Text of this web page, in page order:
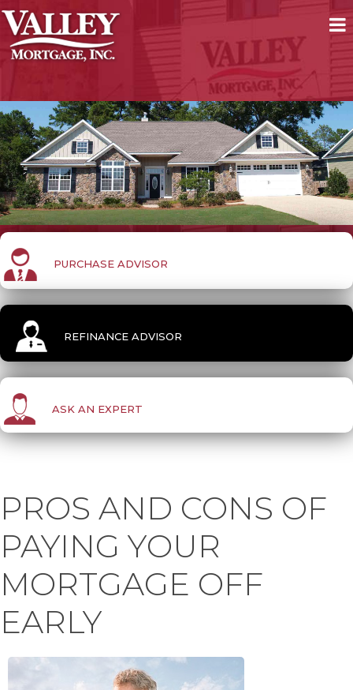
PURCHASE ADVISOR
REFINANCE ADVISOR
ASK AN EXPERT
PROS AND CONS OF
PAYING YOUR
MORTGAGE OFF
EARLY